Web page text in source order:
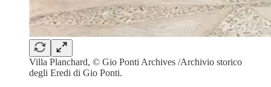
Villa Planchard, © Gio Ponti Archives /Archivio storico
degli Eredi di Gio Ponti.